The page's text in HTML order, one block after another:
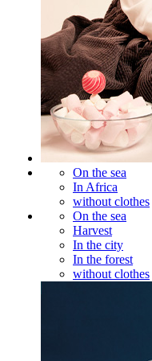
On the sea
In Africa
without clothes
On the sea
Harvest
In the city
In the forest
without clothes